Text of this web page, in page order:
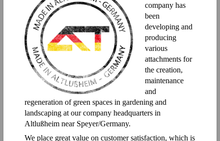
company has
been
developing and
producing
various
attachments for
the creation,
maintenance
and
regeneration of green spaces in gardening and
landscaping at our company headquarters in
Altlußheim near Speyer/Germany.
We place great value on customer satisfaction, which is